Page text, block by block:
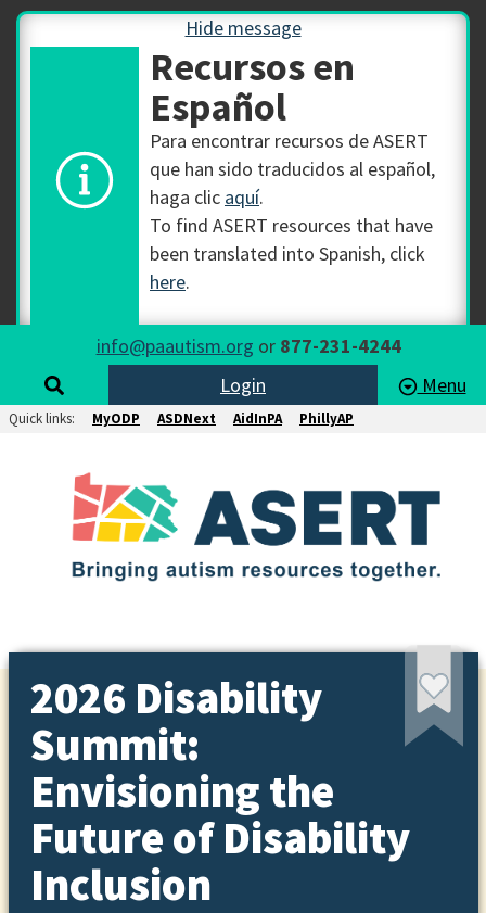
Hide message
Recursos en
Español
Para encontrar recursos de ASERT
que han sido traducidos al español,
haga clic aquí.
To find ASERT resources that have
been translated into Spanish, click
here.
info@paautism.org or 877-231-4244
Login
Menu
Quick links: MyODP ASDNext AidInPA PhillyAP
2026 Disability
Summit:
Envisioning the
Future of Disability
Inclusion